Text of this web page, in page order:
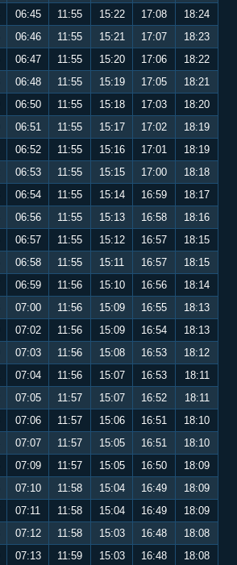
06:45 11:55 15:22 17:08
18:24
06:46 11:55 15:21 17:07
18:23
06:47 11:55 15:20 17:06
18:22
06:48 11:55 15:19 17:05
18:21
06:50 11:55 15:18 17:03
18:20
06:51 11:55 15:17 17:02
18:19
06:52 11:55 15:16 17:01
18:19
06:53 11:55 15:15 17:00
18:18
06:54 11:55 15:14 16:59
18:17
06:56 11:55 15:13 16:58
18:16
06:57 11:55 15:12 16:57
18:15
06:58 11:55 15:11 16:57
18:15
06:59 11:56 15:10 16:56
18:14
07:00 11:56 15:09 16:55
18:13
07:02 11:56 15:09 16:54
18:13
07:03 11:56 15:08 16:53
18:12
07:04 11:56 15:07 16:53
18:11
07:05 11:57 15:07 16:52
18:11
07:06 11:57 15:06 16:51
18:10
07:07 11:57 15:05 16:51
18:10
07:09 11:57 15:05 16:50
18:09
07:10 11:58 15:04 16:49
18:09
07:11 11:58 15:04 16:49
18:09
07:12 11:58 15:03 16:48
18:08
07:13 11:59 15:03 16:48
18:08